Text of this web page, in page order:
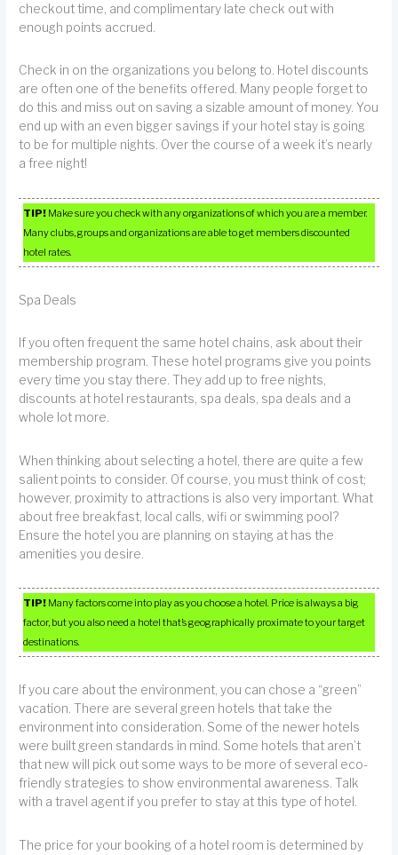
checkout time, and complimentary late check out with
enough points accrued.
Check in on the organizations you belong to. Hotel discounts
are often one of the benefits offered. Many people forget to
do this and miss out on saving a sizable amount of money. You
end up with an even bigger savings if your hotel stay is going
to be for multiple nights. Over the course of a week it’s nearly
a free night!
TIP! Make sure you check with any organizations of which you are a member.
Many clubs, groups and organizations are able to get members discounted
hotel rates.
Spa Deals
If you often frequent the same hotel chains, ask about their
membership program. These hotel programs give you points
every time you stay there. They add up to free nights,
discounts at hotel restaurants, spa deals, spa deals and a
whole lot more.
When thinking about selecting a hotel, there are quite a few
salient points to consider. Of course, you must think of cost;
however, proximity to attractions is also very important. What
about free breakfast, local calls, wifi or swimming pool?
Ensure the hotel you are planning on staying at has the
amenities you desire.
TIP! Many factors come into play as you choose a hotel. Price is always a big
factor, but you also need a hotel that’s geographically proximate to your target
destinations.
If you care about the environment, you can chose a “green”
vacation. There are several green hotels that take the
environment into consideration. Some of the newer hotels
were built green standards in mind. Some hotels that aren’t
that new will pick out some ways to be more of several eco-
friendly strategies to show environmental awareness. Talk
with a travel agent if you prefer to stay at this type of hotel.
The price for your booking of a hotel room is determined by